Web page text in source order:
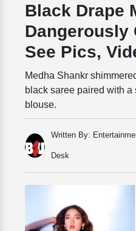
Black Drape
Dangerously
See Pics,
Medha Shankr
black saree paired with a
blouse.
Written By:
Desk